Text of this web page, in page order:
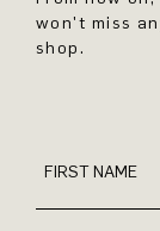
won't miss
shop.
FIRST NAME